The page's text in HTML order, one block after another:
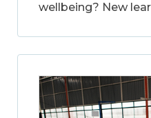
wellbeing? New